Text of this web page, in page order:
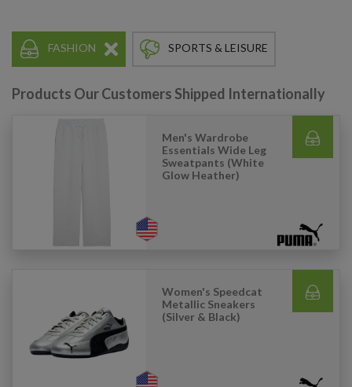
FASHION SPORTS & LEISURE
Products Our Customers Shipped Internationally
Men's Wardrobe
Essentials Wide Leg
Sweatpants (White
Glow Heather)
Women's Speedcat
Metallic Sneakers
(Silver & Black)